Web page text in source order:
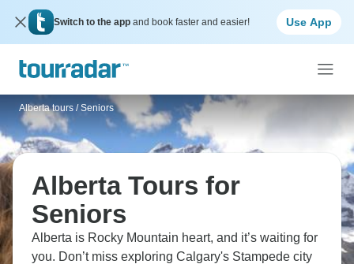
Switch to the app and book faster and easier! Use App
Alberta tours / Seniors
Alberta Tours for
Seniors
Alberta is Rocky Mountain heart, and it’s waiting for
you. Don’t miss exploring Calgary's Stampede city